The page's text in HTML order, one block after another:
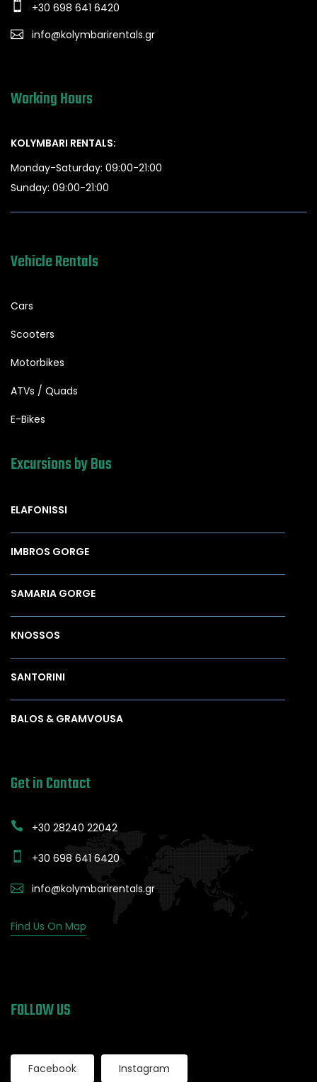
+30 698 641 6420
info@kolymbarirentals.gr
Working Hours
KOLYMBARI RENTALS:
Monday-Saturday: 09:00-21:00
Sunday: 09:00-21:00
Vehicle Rentals
Cars
Scooters
Motorbikes
ATVs / Quads
E-Bikes
Excursions by Bus
ELAFONISSI
IMBROS GORGE
SAMARIA GORGE
KNOSSOS
SANTORINI
BALOS & GRAMVOUSA
Get in Contact
+30 28240 22042
+30 698 641 6420
info@kolymbarirentals.gr
Find Us On Map
FOLLOW US
Facebook Instagram